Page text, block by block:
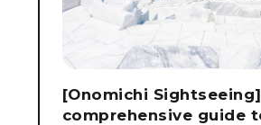
[Onomichi
comprehensive guide